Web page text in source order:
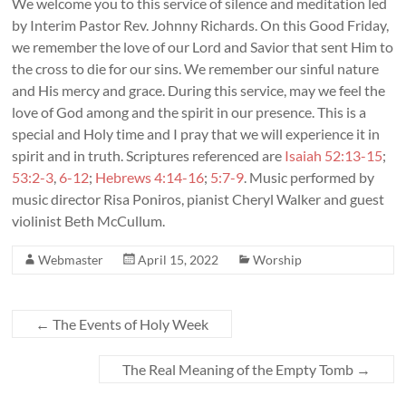
by Interim Pastor Rev. Johnny Richards. On this Good Friday,
we remember the love of our Lord and Savior that sent Him to
the cross to die for our sins. We remember our sinful nature
and His mercy and grace. During this service, may we feel the
love of God among and the spirit in our presence. This is a
special and Holy time and I pray that we will experience it in
spirit and in truth. Scriptures referenced are Isaiah 52:13-15;
53:2-3, 6-12; Hebrews 4:14-16; 5:7-9. Music performed by
music director Risa Poniros, pianist Cheryl Walker and guest
violinist Beth McCullum.
Webmaster April 15, 2022 Worship
← The Events of Holy Week
The Real Meaning of the Empty Tomb →